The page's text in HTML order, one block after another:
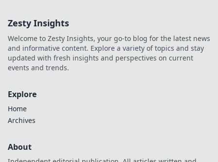
Zesty Insights
Welcome to Zesty Insights, your go-to blog for the latest news
and informative content. Explore a variety of topics and stay
updated with fresh insights and perspectives on current
events and trends.
Explore
Home
Archives
About